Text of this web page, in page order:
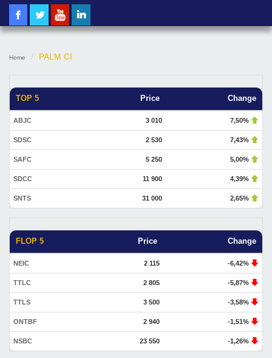
Home PALM CI
TOP 5 Price Change
ABJC 3 010 7,50%
SDSC 2 530 7,43%
SAFC 5 250 5,00%
SDCC 11 900 4,39%
SNTS 31 000 2,65%
FLOP 5 Price Change
NEIC 2 115 -6,42%
TTLC 2 805 -5,87%
TTLS 3 500 -3,58%
ONTBF 2 940 -1,51%
NSBC 23 550 -1,26%